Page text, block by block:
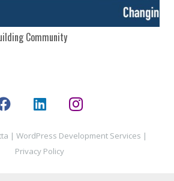
Community
| WordPress Development Services |
Privacy Policy